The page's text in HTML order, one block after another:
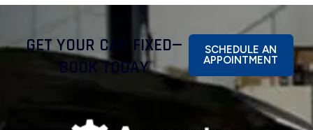
GET YOUR CAR FIXED—
BOOK TODAY
SCHEDULE AN
APPOINTMENT